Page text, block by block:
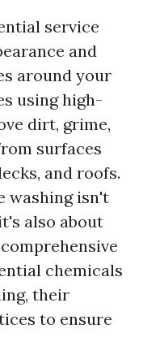
service
and
around your
using high-
dirt, grime,
surfaces
and roofs.
washing isn't
also about
chemicals
their
to ensure